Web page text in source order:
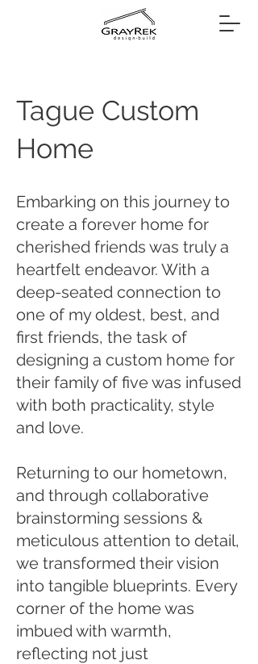
Tague Custom
Home
Embarking on this journey to
create a forever home for
cherished friends was truly a
heartfelt endeavor. With a
deep-seated connection to
one of my oldest, best, and
first friends, the task of
designing a custom home for
their family of five was infused
with both practicality, style
and love.
Returning to our hometown,
and through collaborative
brainstorming sessions &
meticulous attention to detail,
we transformed their vision
into tangible blueprints. Every
corner of the home was
imbued with warmth,
reflecting not just